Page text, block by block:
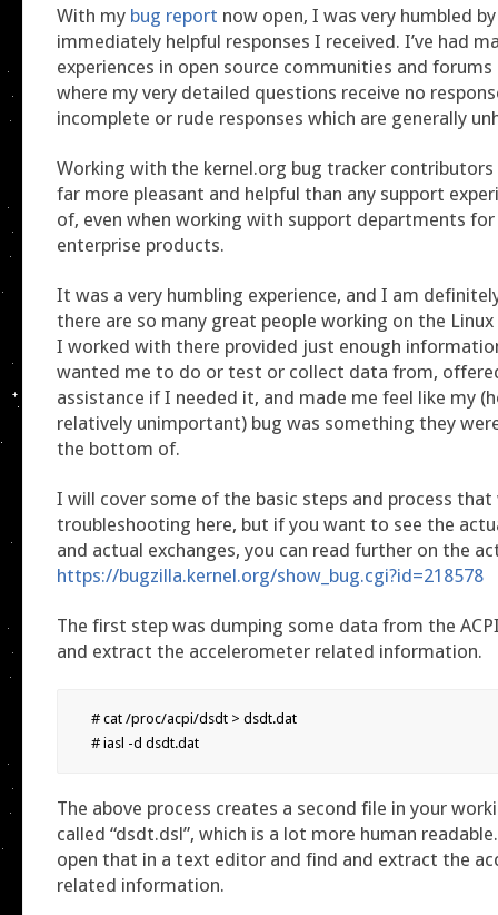
With my bug report now open, I was very humbled
immediately helpful responses I received. I’ve had
experiences in open source communities and
where my very detailed questions receive no
incomplete or rude responses which are generally
Working with the kernel.org bug tracker
far more pleasant and helpful than any support
of, even when working with support departments
enterprise products.
It was a very humbling experience, and I am
there are so many great people working on the Linux
I worked with there provided just enough
wanted me to do or test or collect data from,
assistance if I needed it, and made me feel like my
relatively unimportant) bug was something they
the bottom of.
I will cover some of the basic steps and process
troubleshooting here, but if you want to see the
and actual exchanges, you can read further on the
https://bugzilla.kernel.org/show_bug.cgi?id=218578
The first step was dumping some data from the
and extract the accelerometer related information.
# cat /proc/acpi/dsdt > dsdt.dat
# iasl -d dsdt.dat
The above process creates a second file in your
called “dsdt.dsl”, which is a lot more human
open that in a text editor and find and extract the
related information.